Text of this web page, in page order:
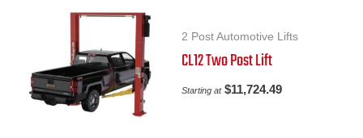
2 Post Automotive Lifts
CL12 Two Post Lift
Starting at $11,724.49